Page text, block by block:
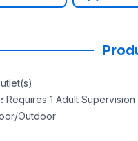
: Requires 1 Adult Supervision
Outdoor